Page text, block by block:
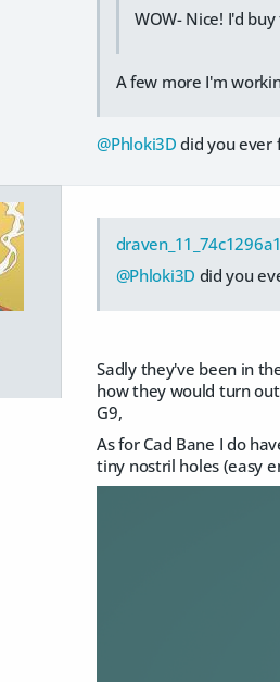
WOW- Nice! I'd
A few more I'm
@Phloki3D did you ever
@Phloki3D did you
Sadly they've been in
how they would turn
G9,
As for Cad Bane I do
tiny nostril holes (easy